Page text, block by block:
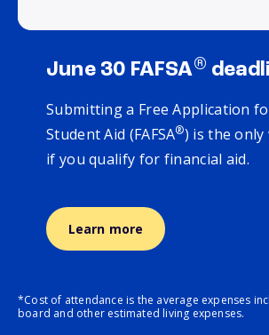
June 30 FAFSA®
Submitting a Free Application
Student Aid (FAFSA®) is the only
if you qualify for financial aid.
Learn more
*Cost of attendance is the average expenses
board and other estimated living expenses.